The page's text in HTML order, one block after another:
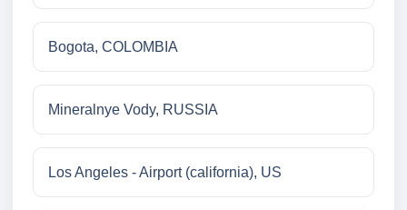
Bogota, COLOMBIA
Mineralnye Vody, RUSSIA
Los Angeles - Airport (california), US